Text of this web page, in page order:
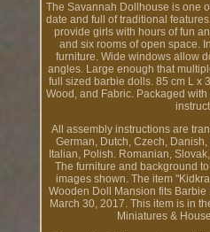
The Savannah Dollhouse is one
date and full of traditional
provide girls with hours of fun
and six rooms of open space.
furniture. Wide windows allow
angles. Large enough that
full sized barbie dolls. 85 cm L x
Wood, and Fabric. Packaged
All assembly instructions are
German, Dutch, Czech,
Italian, Polish. Romanian,
The furniture and background
images shown. The item
Wooden Doll Mansion fits
March 30, 2017. This item is in
Miniatures &